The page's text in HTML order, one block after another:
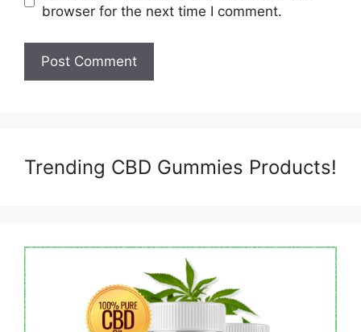
browser for the next time I comment.
Trending CBD Gummies Products!